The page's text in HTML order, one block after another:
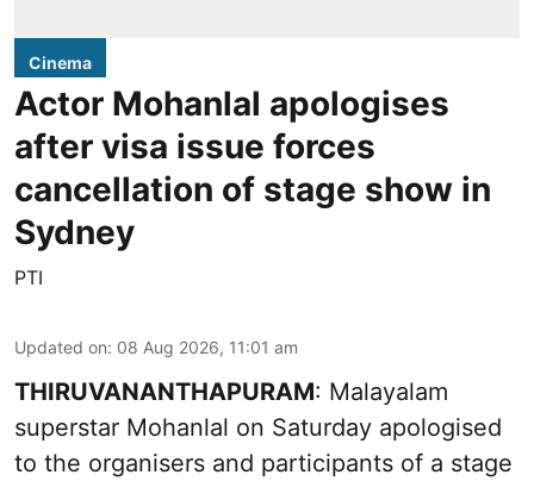
Cinema
Actor Mohanlal apologises
after visa issue forces
cancellation of stage show in
Sydney
PTI
Updated on: 08 Aug 2026, 11:01 am
THIRUVANANTHAPURAM: Malayalam
superstar Mohanlal on Saturday apologised
to the organisers and participants of a stage